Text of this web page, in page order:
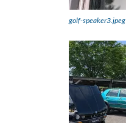
golf-speaker3.jpeg